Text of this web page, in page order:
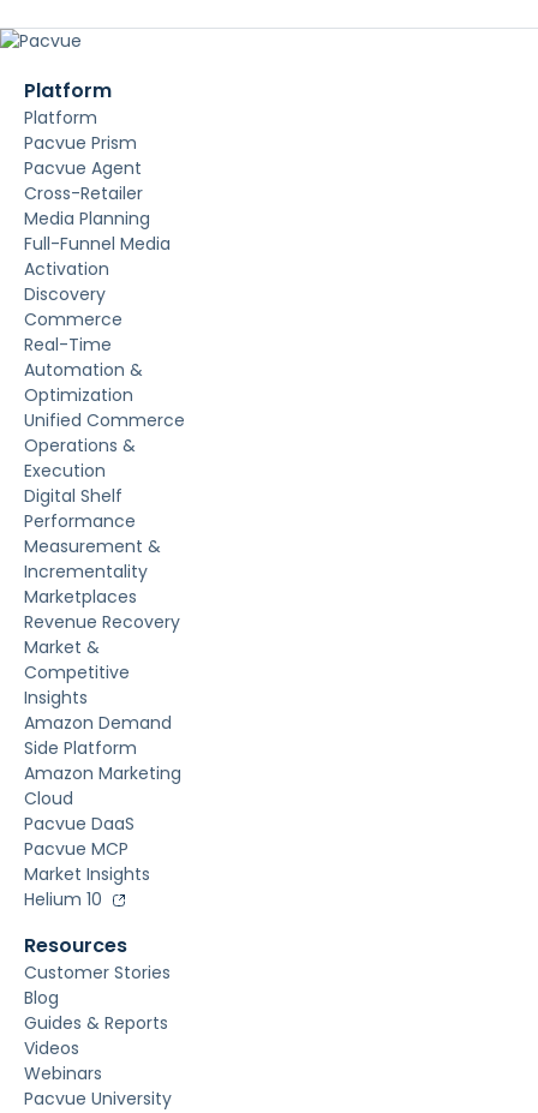
Platform
Platform
Pacvue Prism
Pacvue Agent
Cross-Retailer
Media Planning
Full-Funnel Media
Activation
Discovery
Commerce
Real-Time
Automation &
Optimization
Unified Commerce
Operations &
Execution
Digital Shelf
Performance
Measurement &
Incrementality
Marketplaces
Revenue Recovery
Market &
Competitive
Insights
Amazon Demand
Side Platform
Amazon Marketing
Cloud
Pacvue DaaS
Pacvue MCP
Market Insights
Helium 10
Resources
Customer Stories
Blog
Guides & Reports
Videos
Webinars
Pacvue University